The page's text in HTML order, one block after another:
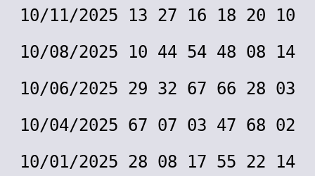
10/11/2025 13 27 16 18 20 10
10/08/2025 10 44 54 48 08 14
10/06/2025 29 32 67 66 28 03
10/04/2025 67 07 03 47 68 02
10/01/2025 28 08 17 55 22 14